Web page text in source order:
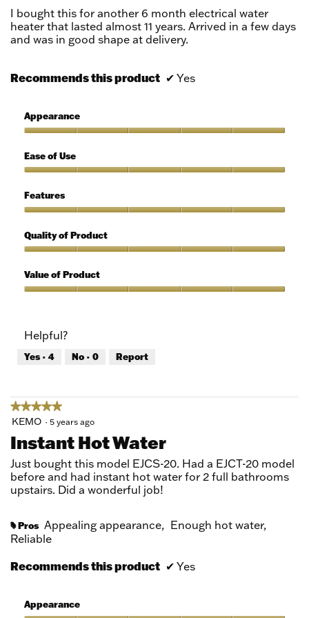
5
stars.
I bought this for another 6 month electrical water
heater that lasted almost 11 years. Arrived in a few days
and was in good shape at delivery.
Recommends this product ✔ Yes
Appearance
5
out
5
Ease of Use
of
Use,
out
of
Features
5
out
5
Quality of Product
of
Product,
5
Value of Product
5
out
of
Helpful?
Yes · 4 No · 0 Report
★★★★★
★★★★★
5
5
stars.
KEMO · 5 years ago
Instant Hot Water
Just bought this model EJCS-20. Had a EJCT-20 model
before and had instant hot water for 2 full bathrooms
upstairs. Did a wonderful job!
# Pros Appealing appearance, Enough hot water,
Reliable
Recommends this product ✔ Yes
Appearance